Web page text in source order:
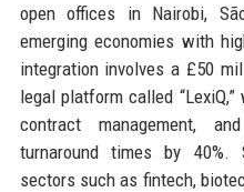
open offices in Nairobi,
emerging economies with
integration involves a £50
legal platform called
contract management,
turnaround times by
sectors such as fintech,